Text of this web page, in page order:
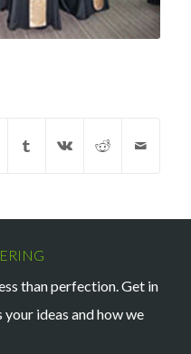
than perfection. Get in
ideas and how we